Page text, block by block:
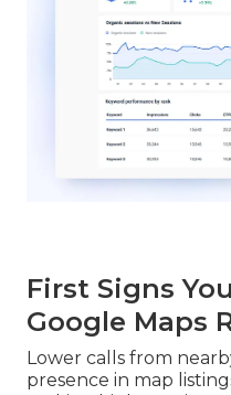
First Signs
Google Maps
Lower calls from
presence in map